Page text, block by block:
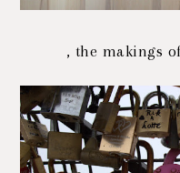
, the makings